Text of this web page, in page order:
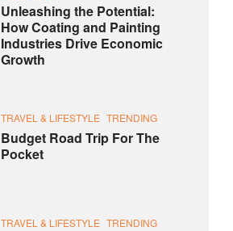
Unleashing the Potential:
How Coating and Painting
Industries Drive Economic
Growth
TRAVEL & LIFESTYLE TRENDING
Budget Road Trip For The
Pocket
TRAVEL & LIFESTYLE TRENDING